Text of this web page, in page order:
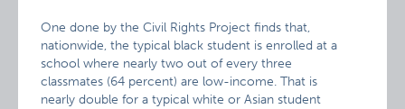
One done by the Civil Rights Project finds that,
nationwide, the typical black student is enrolled at a
school where nearly two out of every three
classmates (64 percent) are low-income. That is
nearly double for a typical white or Asian student